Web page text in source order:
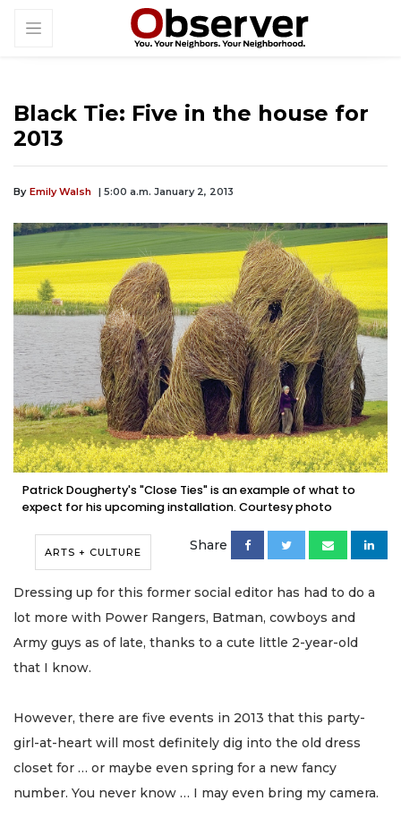
Black Tie: Five in the house for
2013
By Emily Walsh | 5:00 a.m. January 2, 2013
Patrick Dougherty's "Close Ties" is an example of what to
expect for his upcoming installation. Courtesy photo
ARTS + CULTURE Share
Dressing up for this former social editor has had to do a
lot more with Power Rangers, Batman, cowboys and
Army guys as of late, thanks to a cute little 2-year-old
that I know.
However, there are five events in 2013 that this party-
girl-at-heart will most definitely dig into the old dress
closet for … or maybe even spring for a new fancy
number. You never know … I may even bring my camera.